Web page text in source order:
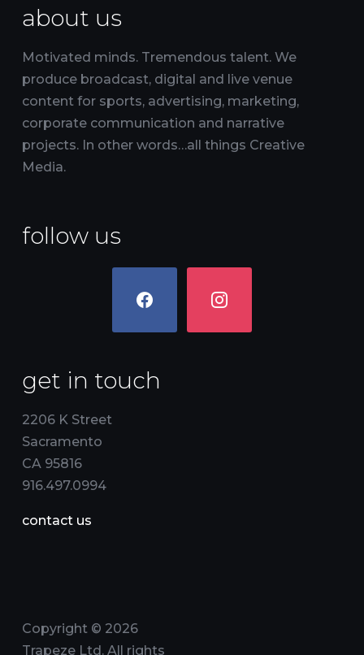
about us
Motivated minds. Tremendous talent. We
produce broadcast, digital and live venue
content for sports, advertising, marketing,
corporate communication and narrative
projects. In other words…all things Creative
Media.
follow us
get in touch
2206 K Street
Sacramento
CA 95816
916.497.0994
contact us
Copyright © 2026
Trapeze Ltd. All rights